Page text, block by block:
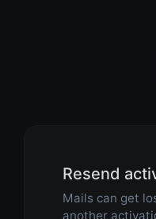
Resend
Mails can get
another